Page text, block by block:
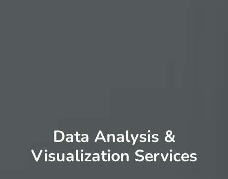
Data Analysis &
Visualization Services